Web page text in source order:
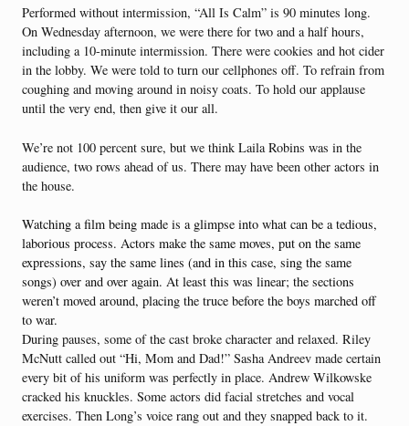
Performed without intermission, “All Is Calm” is 90 minutes long.
On Wednesday afternoon, we were there for two and a half hours,
including a 10-minute intermission. There were cookies and hot cider
in the lobby. We were told to turn our cellphones off. To refrain from
coughing and moving around in noisy coats. To hold our applause
until the very end, then give it our all.
We’re not 100 percent sure, but we think Laila Robins was in the
audience, two rows ahead of us. There may have been other actors in
the house.
Watching a film being made is a glimpse into what can be a tedious,
laborious process. Actors make the same moves, put on the same
expressions, say the same lines (and in this case, sing the same
songs) over and over again. At least this was linear; the sections
weren’t moved around, placing the truce before the boys marched off
to war.
During pauses, some of the cast broke character and relaxed. Riley
McNutt called out “Hi, Mom and Dad!” Sasha Andreev made certain
every bit of his uniform was perfectly in place. Andrew Wilkowske
cracked his knuckles. Some actors did facial stretches and vocal
exercises. Then Long’s voice rang out and they snapped back to it.